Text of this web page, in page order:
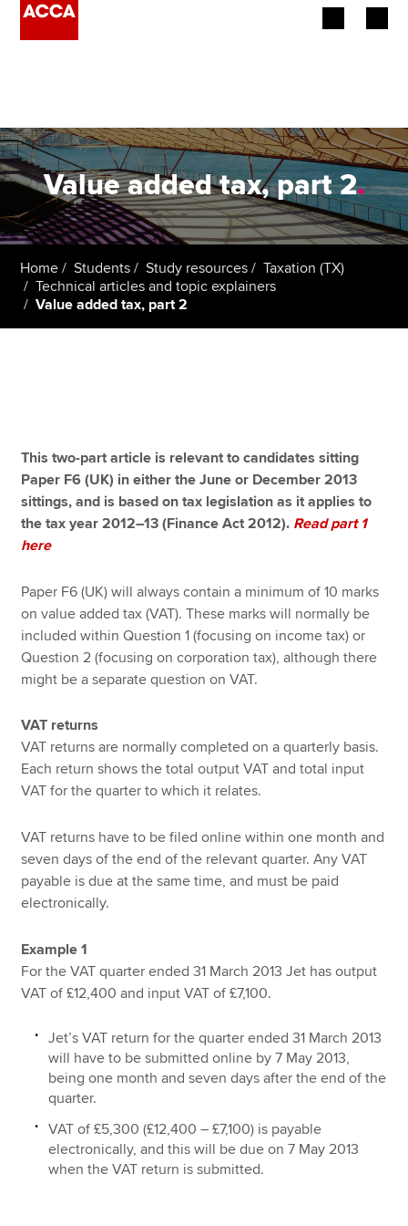
Employers
Learning providers
Students
Apply now
MyACCA
Global
About us
Find an accountant
Technical resources
Help & support
Value added tax, part 2.
Home Students Study resources
Taxation (TX)
Technical articles and topic explainers
Value added tax, part 2
This two-part article is relevant to candidates sitting
Paper F6 (UK) in either the June or December 2013
sittings, and is based on tax legislation as it applies to
the tax year 2012–13 (Finance Act 2012). Read part 1
here
Paper F6 (UK) will always contain a minimum of 10 marks
on value added tax (VAT). These marks will normally be
included within Question 1 (focusing on income tax) or
Question 2 (focusing on corporation tax), although there
might be a separate question on VAT.
VAT returns
VAT returns are normally completed on a quarterly basis.
Each return shows the total output VAT and total input
VAT for the quarter to which it relates.
VAT returns have to be filed online within one month and
seven days of the end of the relevant quarter. Any VAT
payable is due at the same time, and must be paid
electronically.
Example 1
For the VAT quarter ended 31 March 2013 Jet has output
VAT of £12,400 and input VAT of £7,100.
Jet’s VAT return for the quarter ended 31 March 2013
will have to be submitted online by 7 May 2013,
being one month and seven days after the end of the
quarter.
VAT of £5,300 (£12,400 – £7,100) is payable
electronically, and this will be due on 7 May 2013
when the VAT return is submitted.